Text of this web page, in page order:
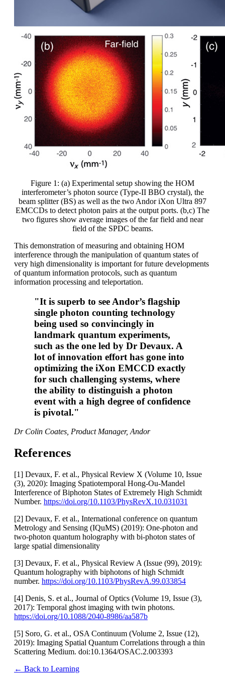
Figure 1: (a) Experimental setup showing the HOM
interferometer’s photon source (Type-II BBO crystal), the
beam splitter (BS) as well as the two Andor iXon Ultra 897
EMCCDs to detect photon pairs at the output ports. (b,c) The
two figures show average images of the far field and near
field of the SPDC beams.
This demonstration of measuring and obtaining HOM
interference through the manipulation of quantum states of
very high dimensionality is important for future developments
of quantum information protocols, such as quantum
information processing and teleportation.
"It is superb to see Andor’s flagship
single photon counting technology
being used so convincingly in
landmark quantum experiments,
such as the one led by Dr Devaux. A
lot of innovation effort has gone into
optimizing the iXon EMCCD exactly
for such challenging systems, where
the ability to distinguish a photon
event with a high degree of confidence
is pivotal."
Dr Colin Coates, Product Manager, Andor
References
[1] Devaux, F. et al., Physical Review X (Volume 10, Issue
(3), 2020): Imaging Spatiotemporal Hong-Ou-Mandel
Interference of Biphoton States of Extremely High Schmidt
Number. https://doi.org/10.1103/PhysRevX.10.031031
[2] Devaux, F. et al., International conference on quantum
Metrology and Sensing (IQuMS) (2019): One-photon and
two-photon quantum holography with bi-photon states of
large spatial dimensionality
[3] Devaux, F. et al., Physical Review A (Issue (99), 2019):
Quantum holography with biphotons of high Schmidt
number. https://doi.org/10.1103/PhysRevA.99.033854
[4] Denis, S. et al., Journal of Optics (Volume 19, Issue (3),
2017): Temporal ghost imaging with twin photons.
https://doi.org/10.1088/2040-8986/aa587b
[5] Soro, G. et al., OSA Continuum (Volume 2, Issue (12),
2019): Imaging Spatial Quantum Correlations through a thin
Scattering Medium. doi:10.1364/OSAC.2.003393
← Back to Learning